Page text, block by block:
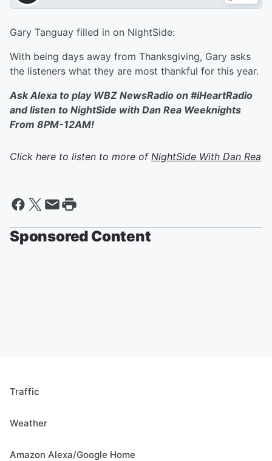
Gary Tanguay filled in on NightSide:
With being days away from Thanksgiving, Gary asks
the listeners what they are most thankful for this year.
Ask Alexa to play WBZ NewsRadio on #iHeartRadio
and listen to NightSide with Dan Rea Weeknights
From 8PM-12AM!
Click here to listen to more of NightSide With Dan Rea
Sponsored Content
Traffic
Weather
Amazon Alexa/Google Home